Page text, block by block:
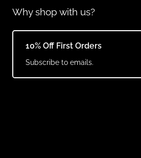
Why shop with us?
10% Off First Orders
Subscribe to emails.